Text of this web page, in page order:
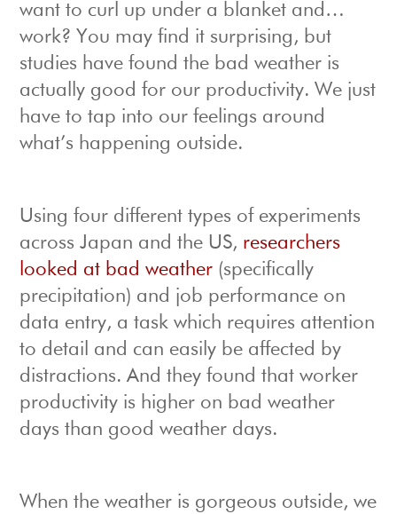
want to curl up under a blanket and…
work? You may find it surprising, but
studies have found the bad weather is
actually good for our productivity. We just
have to tap into our feelings around
what’s happening outside.
Using four different types of experiments
across Japan and the US, researchers
looked at bad weather (specifically
precipitation) and job performance on
data entry, a task which requires attention
to detail and can easily be affected by
distractions. And they found that worker
productivity is higher on bad weather
days than good weather days.
When the weather is gorgeous outside, we